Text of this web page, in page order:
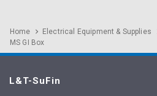
Home Electrical Equipment & Supplies
MS GI Box
L&T-SuFin